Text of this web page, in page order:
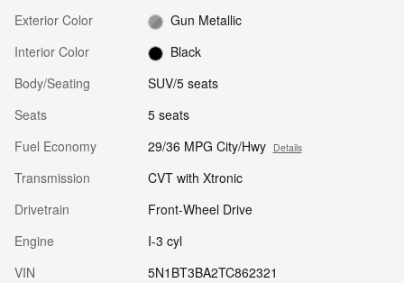
Exterior Color
Gun Metallic
Interior Color
Black
Body/Seating
SUV/5 seats
Seats
5 seats
Fuel Economy
29/36 MPG City/Hwy Details
Transmission
CVT with Xtronic
Drivetrain
Front-Wheel Drive
Engine
I-3 cyl
VIN
5N1BT3BA2TC862321